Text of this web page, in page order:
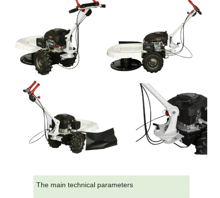
The main technical parameters